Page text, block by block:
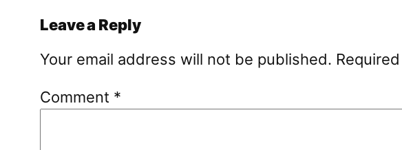
Leave a Reply
Your email address will not be published.
Comment *